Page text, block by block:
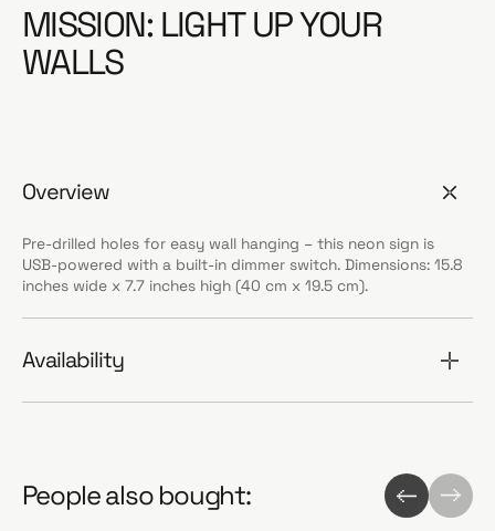
MISSION: LIGHT UP YOUR
WALLS
Overview
Pre-drilled holes for easy wall hanging – this neon sign is
USB-powered with a built-in dimmer switch. Dimensions: 15.8
inches wide x 7.7 inches high (40 cm x 19.5 cm).
Availability
People also bought: